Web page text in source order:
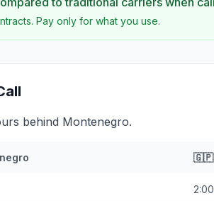
Pay only for what you use.
behind Montenegro.
🇬🇵